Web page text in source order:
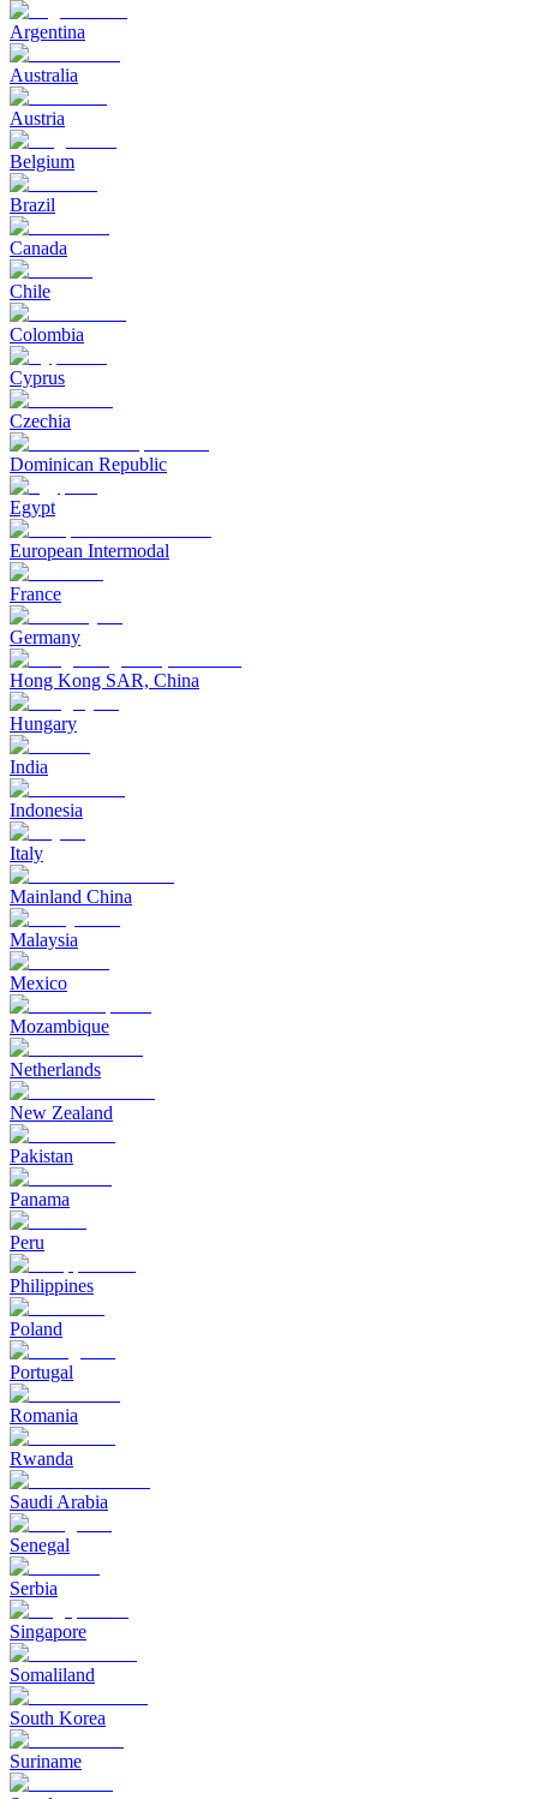
Argentina
Australia
Austria
Belgium
Brazil
Canada
Chile
Colombia
Cyprus
Czechia
Dominican Republic
Egypt
European Intermodal
France
Germany
Hong Kong SAR, China
Hungary
India
Indonesia
Italy
Mainland China
Malaysia
Mexico
Mozambique
Netherlands
New Zealand
Pakistan
Panama
Peru
Philippines
Poland
Portugal
Romania
Rwanda
Saudi Arabia
Senegal
Serbia
Singapore
Somaliland
South Korea
Suriname